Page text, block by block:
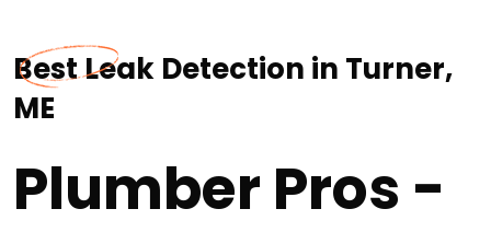
Best Leak Detection in Turner,
ME
Plumber Pros -